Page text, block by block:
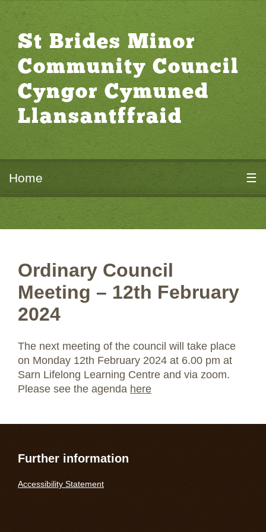
St Brides Minor
Community Council
Cyngor Cymuned
Llansantffraid
Home ☰
Ordinary Council
Meeting – 12th February
2024
The next meeting of the council will take place
on Monday 12th February 2024 at 6.00 pm at
Sarn Lifelong Learning Centre and via zoom.
Please see the agenda here
Further information
Accessibility Statement